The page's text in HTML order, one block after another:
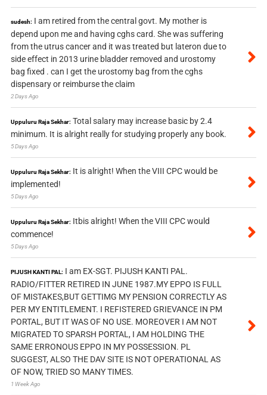
sudesh: I am retired from the central govt. My mother is
depend upon me and having cghs card. She was suffering
from the utrus cancer and it was treated but lateron due to
side effect in 2013 urine bladder removed and urostomy
bag fixed . can I get the urostomy bag from the cghs
dispensary or reimburse the claim
2 Days Ago
Uppuluru Raja Sekhar: Total salary may increase basic by 2.4
minimum. It is alright really for studying properly any book.
5 Days Ago
Uppuluru Raja Sekhar: It is alright! When the VIII CPC would be
implemented!
5 Days Ago
Uppuluru Raja Sekhar: Itbis alright! When the VIII CPC would
commence!
5 Days Ago
PIJUSH KANTI PAL: I am EX-SGT. PIJUSH KANTI PAL.
RADIO/FITTER RETIRED IN JUNE 1987.MY EPPO IS FULL
OF MISTAKES,BUT GETTIMG MY PENSION CORRECTLY AS
PER MY ENTITLEMENT. I REFISTERED GRIEVANCE IN PM
PORTAL, BUT IT WAS OF NO USE. MOREOVER I AM NOT
MIGRATED TO SPARSH PORTAL, I AM HOLDING THE
SAME ERRONOUS EPPO IN MY POSSESSION. PL
SUGGEST, ALSO THE DAV SITE IS NOT OPERATIONAL AS
OF NOW, TRIED SO MANY TIMES.
1 Week Ago